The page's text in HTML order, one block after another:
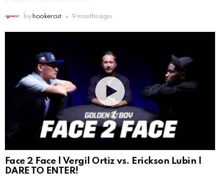
by hookercut 9 months ago
Face 2 Face | Vergil Ortiz vs. Erickson Lubin |
DARE TO ENTER!